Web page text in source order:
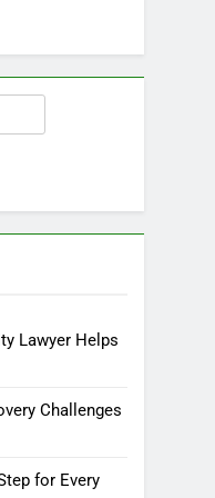
Lawyer Helps
Challenges
for Every